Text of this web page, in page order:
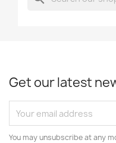
Get our latest
You may unsubscribe at any